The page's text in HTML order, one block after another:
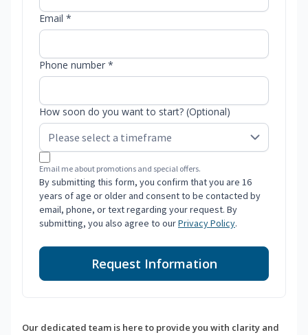
Email *
Phone number *
How soon do you want to start? (Optional)
Email me about promotions and special offers.
By submitting this form, you confirm that you are 16
years of age or older and consent to be contacted by
email, phone, or text regarding your request. By
submitting, you also agree to ourPrivacy Policy.
Request Information
Our dedicated team is here to provide you with clarity and